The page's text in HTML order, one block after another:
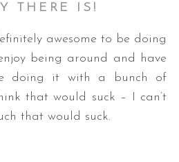
THERE IS!
awesome to be doing
being around and have
doing it with a bunch of
that would suck – I can’t
that would suck.